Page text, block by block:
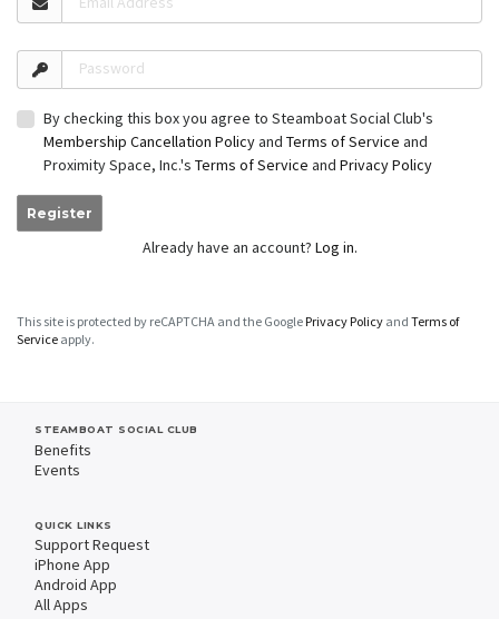
Password
By checking this box you agree to Steamboat Social Club's
Membership Cancellation Policyand Terms of Service and
Proximity Space, Inc.'s Terms of Service and Privacy Policy
Register
Already have an account? Log in.
This site is protected by reCAPTCHA and the Google Privacy Policy and Terms of
Service apply.
STEAMBOAT SOCIAL CLUB
Benefits
Events
QUICK LINKS
Support Request
iPhone App
Android App
All Apps